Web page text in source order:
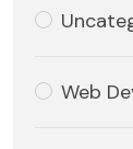
Web